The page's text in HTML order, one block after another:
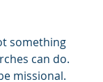
something
can do.
missional.